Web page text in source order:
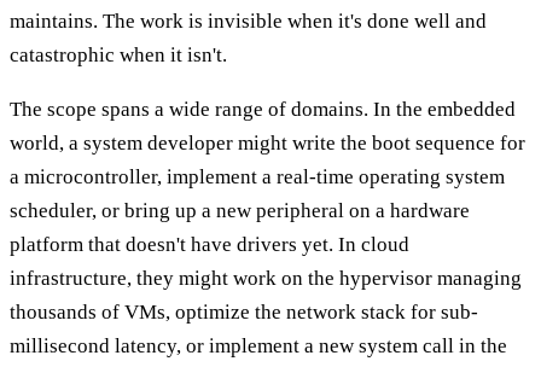
maintains. The work is invisible when it's done well and
catastrophic when it isn't.
The scope spans a wide range of domains. In the embedded
world, a system developer might write the boot sequence for
a microcontroller, implement a real-time operating system
scheduler, or bring up a new peripheral on a hardware
platform that doesn't have drivers yet. In cloud
infrastructure, they might work on the hypervisor managing
thousands of VMs, optimize the network stack for sub-
millisecond latency, or implement a new system call in the